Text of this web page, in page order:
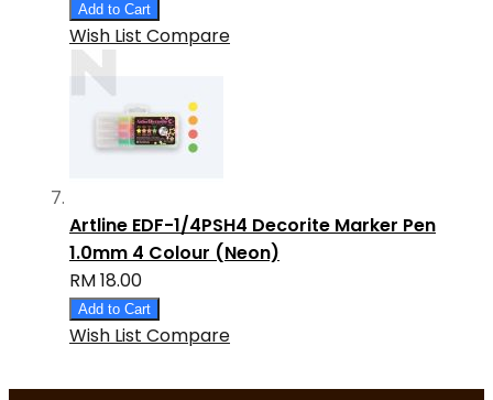
Add to Cart
Wish List Compare
Artline EDF-1/4PSH4 Decorite Marker Pen
1.0mm 4 Colour (Neon)
RM 18.00
Add to Cart
Wish List Compare